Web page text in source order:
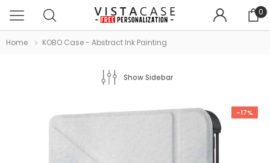
0
Home KOBO Case - Abstract Ink Painting
Show Sidebar
-17%